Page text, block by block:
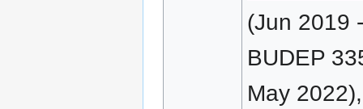
(Jun 2019
BUDEP
May